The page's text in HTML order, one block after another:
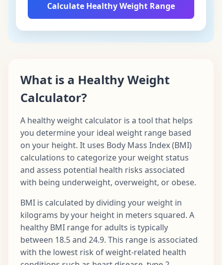
Calculate Healthy Weight Range
What is a Healthy Weight
Calculator?
A healthy weight calculator is a tool that helps
you determine your ideal weight range based
on your height. It uses Body Mass Index (BMI)
calculations to categorize your weight status
and assess potential health risks associated
with being underweight, overweight, or obese.
BMI is calculated by dividing your weight in
kilograms by your height in meters squared. A
healthy BMI range for adults is typically
between 18.5 and 24.9. This range is associated
with the lowest risk of weight-related health